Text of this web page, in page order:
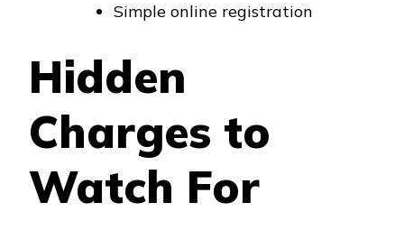
Simple online registration
Hidden
Charges to
Watch For